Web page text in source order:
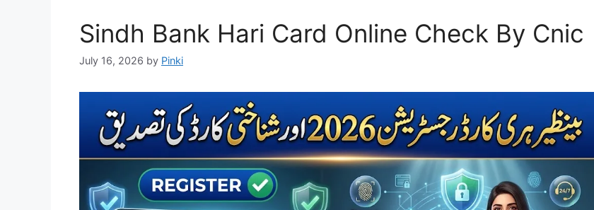
Sindh Bank Hari Card Online Check By Cnic
July 16, 2026 by Pinki